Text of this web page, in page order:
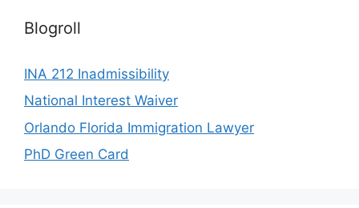
Blogroll
INA 212 Inadmissibility
National Interest Waiver
Orlando Florida Immigration Lawyer
PhD Green Card